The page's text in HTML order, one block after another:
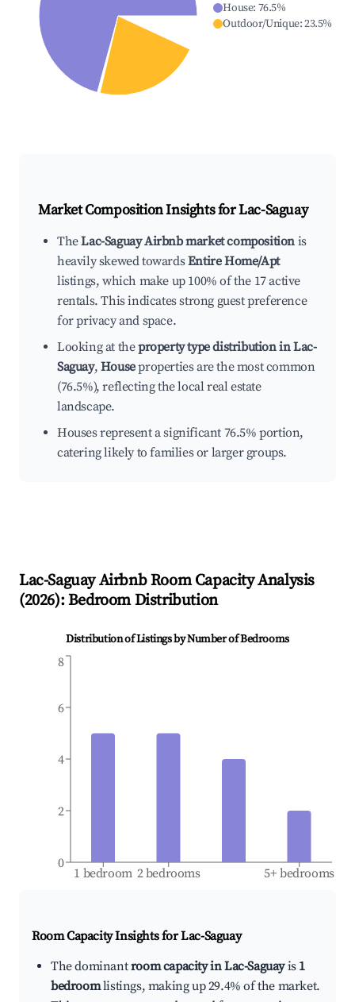
House: 76.5%
Outdoor/Unique:23.5%
Market Composition Insights forLac-Saguay
TheLac-Saguay Airbnb market composition is
heavily skewed towardsEntire Home/Apt
listings, which make up 100% of the 17 active
rentals. This indicates strong guest preference
for privacy and space.
Looking at theproperty type distribution in Lac-
Saguay, Houseproperties are the most common
(76.5%), reflecting the local real estate
landscape.
Houses represent a significant 76.5% portion,
catering likely to families or larger groups.
Lac-SaguayAirbnb Room Capacity Analysis
(2026): Bedroom Distribution
Distribution of Listings by Number of Bedrooms
1 bedroom 2 bedrooms 5+ bedrooms
0
2
4
6
8
Room Capacity Insights forLac-Saguay
The dominantroom capacity in Lac-Saguayis 1
bedroomlistings, making up 29.4% of the market.